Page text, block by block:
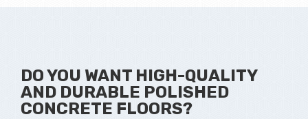
DO YOU WANT HIGH-QUALITY
AND DURABLE POLISHED
CONCRETE FLOORS?